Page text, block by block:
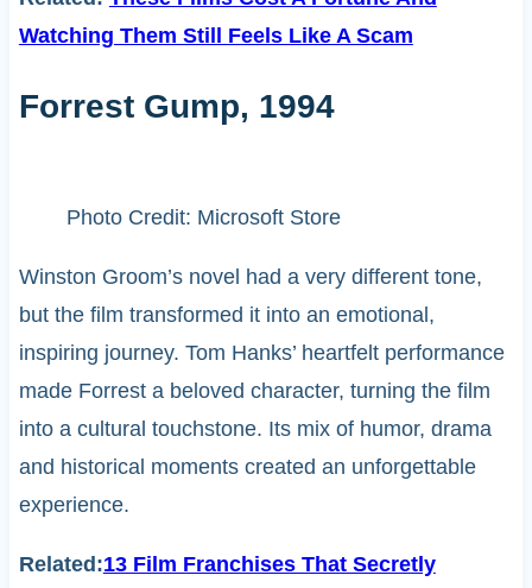
Watching Them Still Feels Like A Scam
Forrest Gump, 1994
Photo Credit: Microsoft Store
Winston Groom’s novel had a very different tone,
but the film transformed it into an emotional,
inspiring journey. Tom Hanks’ heartfelt performance
made Forrest a beloved character, turning the film
into a cultural touchstone. Its mix of humor, drama
and historical moments created an unforgettable
experience.
Related:13 Film Franchises That Secretly